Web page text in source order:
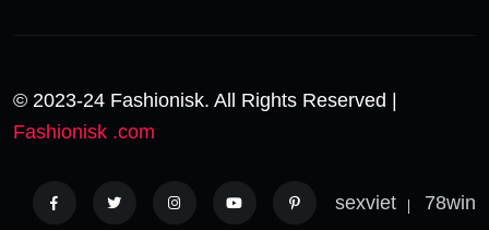
© 2023-24 Fashionisk. All Rights Reserved |
Fashionisk .com
sexviet 78win